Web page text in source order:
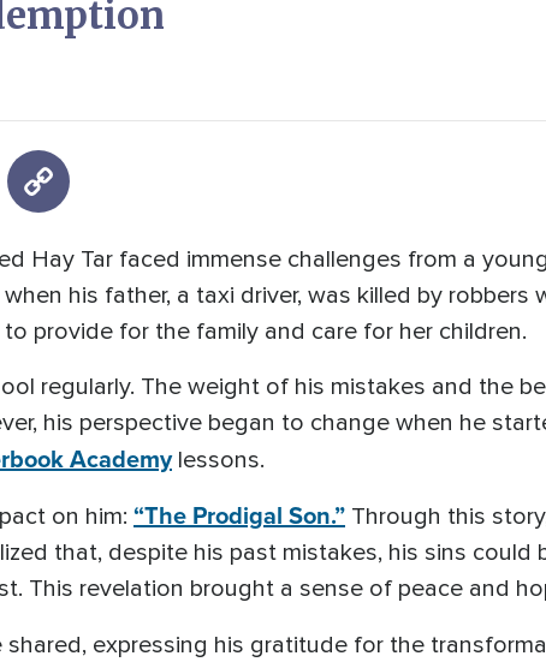
Hay Tar faced immense challenges from a
his father, a taxi driver, was killed by robbers
provide for the family and care for her children.
regularly. The weight of his mistakes and the
his perspective began to change when he
Academylessons.
on him: “The Prodigal Son.” Through this
that, despite his past mistakes, his sins could
This revelation brought a sense of peace and
shared, expressing his gratitude for the